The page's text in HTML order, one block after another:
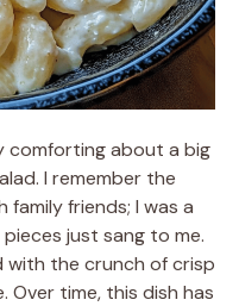
comforting about a big
I remember the
friends; I was a
just sang to me.
with the crunch of crisp
Over time, this dish has